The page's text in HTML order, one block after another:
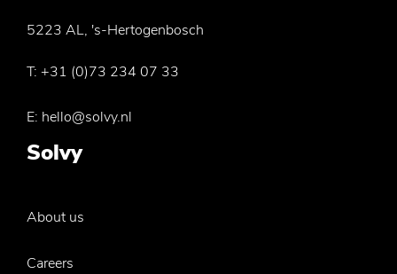
5223 AL, 's-Hertogenbosch
T: +31 (0)73 234 07 33
E: hello@solvy.nl
Solvy
About us
Careers